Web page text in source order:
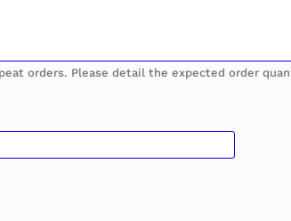
orders. Please detail the expected order